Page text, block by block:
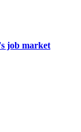
job market